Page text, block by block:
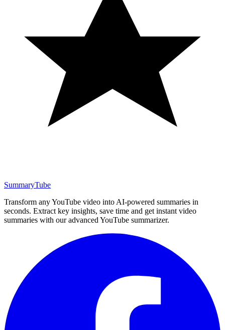
SummaryTube
Transform any YouTube video into AI-powered summaries in
seconds. Extract key insights, save time and get instant video
summaries with our advanced YouTube summarizer.